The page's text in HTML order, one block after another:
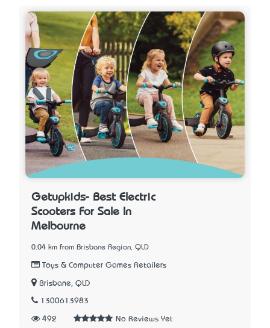
Getupkids- Best Electric
Scooters For Sale In
Melbourne
0.04 km from Brisbane Region, QLD
Toys & Computer Games Retailers
Brisbane, QLD
1300613983
492 No Reviews Yet